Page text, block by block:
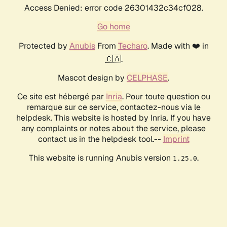
Access Denied: error code 26301432c34cf028.
Go home
Protected by AnubisFrom Techaro. Made with ❤️ in
🇨🇦.
Mascot design by CELPHASE.
Ce site est hébergé par Inria. Pour toute question ou
remarque sur ce service, contactez-nous via le
helpdesk. This website is hosted by Inria. If you have
any complaints or notes about the service, please
contact us in the helpdesk tool.-- Imprint
This website is running Anubis version 1.25.0.